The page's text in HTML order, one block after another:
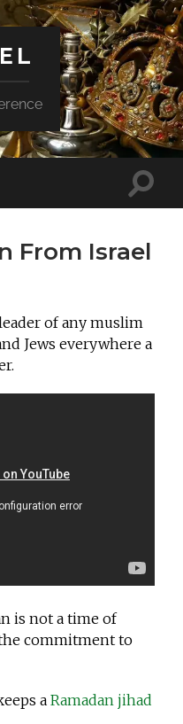
Toggle
From Israel
of any muslim
Jews everywhere a
is not a time of
commitment to
aRamadan jihad